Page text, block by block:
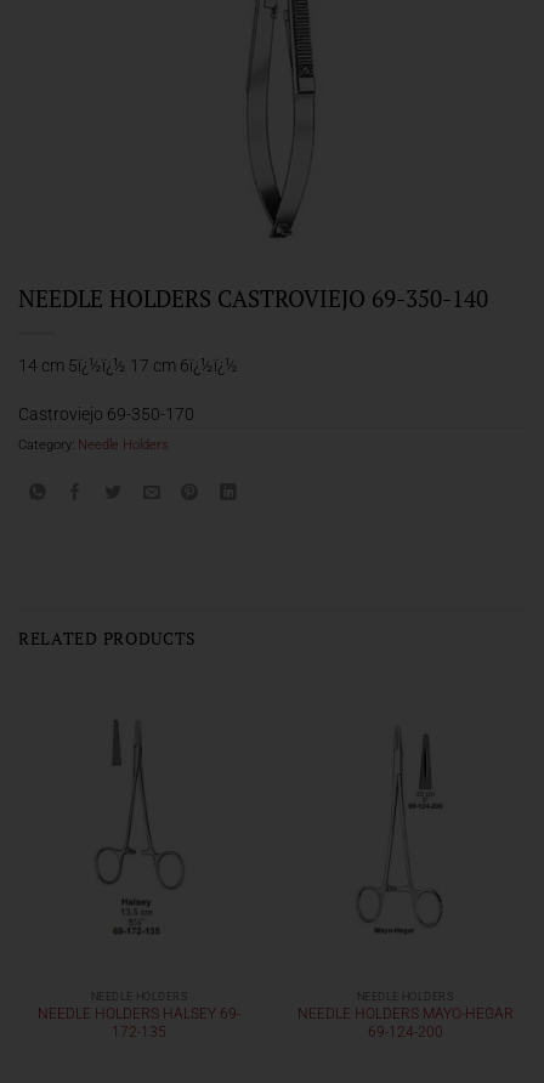
NEEDLE HOLDERS CASTROVIEJO 69-350-140
14 cm 5ï¿½ï¿½ 17 cm 6ï¿½ï¿½
Castroviejo 69-350-170
Category: Needle Holders
RELATED PRODUCTS
NEEDLE HOLDERS
NEEDLE HOLDERS HALSEY 69-
172-135
NEEDLE HOLDERS
NEEDLE HOLDERS MAYO-HEGAR
69-124-200